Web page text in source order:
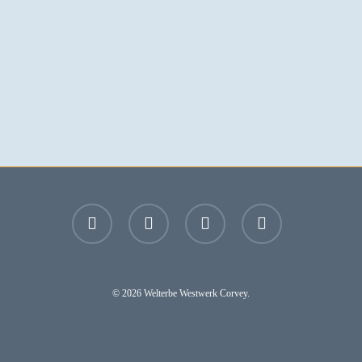
facebook youtube instagram email
© 2026 Welterbe Westwerk Corvey.